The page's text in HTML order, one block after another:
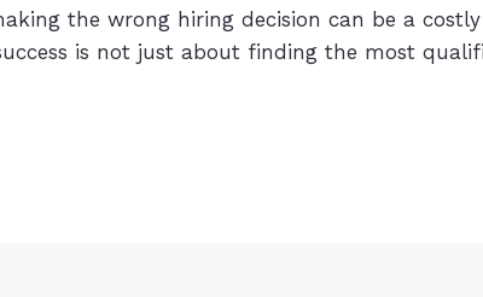
the wrong hiring decision can be a
is not just about finding the most